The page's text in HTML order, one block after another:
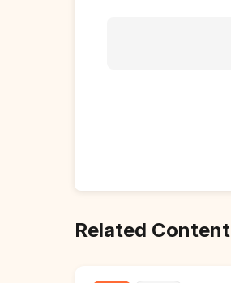
Related Content